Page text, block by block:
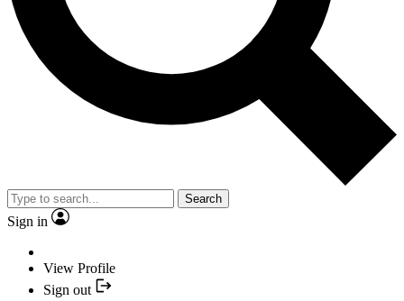
Search
Sign in
View Profile
Sign out